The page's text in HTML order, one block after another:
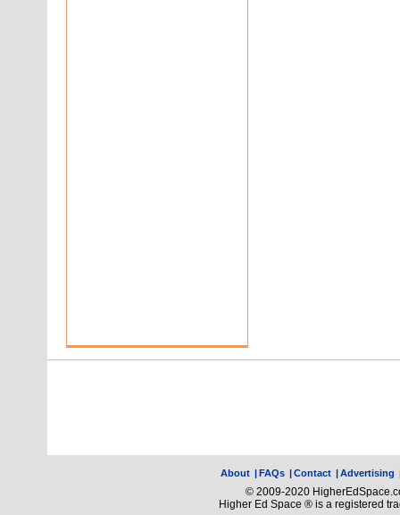
About |FAQs |Contact |Advertising
© 2009-2020
Higher Ed Space ® is a registered